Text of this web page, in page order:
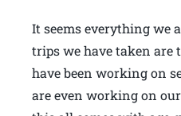
It seems everything we
trips we have taken are
have been working on
are even working on